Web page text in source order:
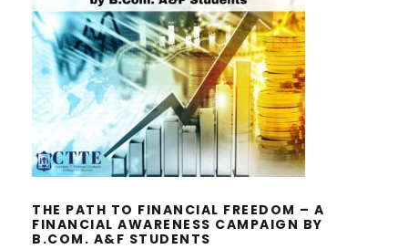
THE PATH TO FINANCIAL FREEDOM
– A FINANCIAL AWARENESS
CAMPAIGN BY B.COM. A&F
STUDENTS
THE PATH TO FINANCIAL FREEDOM – A
FINANCIAL AWARENESS CAMPAIGN BY
B.COM. A&F STUDENTS